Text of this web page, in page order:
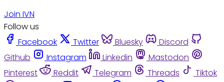
Join IVN
Follow us
Facebook
Twitter Bluesky
Discord
Github
Instagram Linkedin
Mastodon
Pinterest
Reddit Telegram Threads
Tiktok